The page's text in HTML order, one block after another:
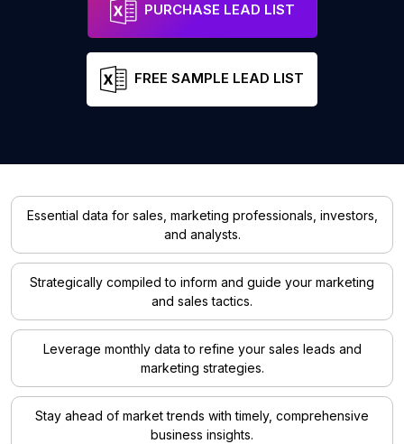
PURCHASE LEAD LIST
FREE SAMPLE LEAD LIST
Essential data for sales, marketing professionals, investors,
and analysts.
Strategically compiled to inform and guide your marketing
and sales tactics.
Leverage monthly data to refine your sales leads and
marketing strategies.
Stay ahead of market trends with timely, comprehensive
business insights.